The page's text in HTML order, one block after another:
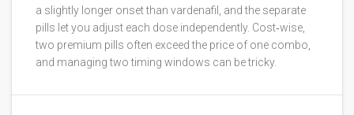
a slightly longer onset than vardenafil, and the separate
pills let you adjust each dose independently. Cost‑wise,
two premium pills often exceed the price of one combo,
and managing two timing windows can be tricky.